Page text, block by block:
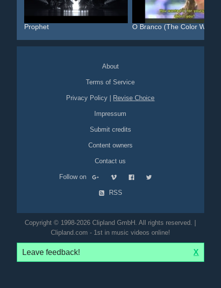
Prophet O Branco (The Color White)
About
Terms of Service
Privacy Policy Revise Choice
Impressum
Submit credits
Content owners
Contact us
Follow on
RSS
Copyright © 1998-2026 Clipland GmbH. All rights reserved. |
Clipland.com - 1st in music videos online!
Leave feedback! X